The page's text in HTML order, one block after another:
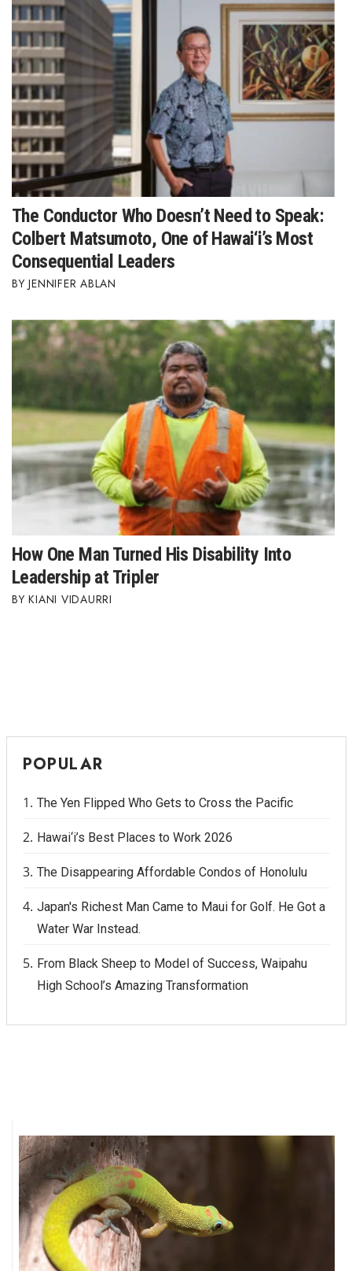
The Conductor Who Doesn’t Need to Speak:
Colbert Matsumoto, One of Hawai‘i’s Most
Consequential Leaders
JENNIFER ABLAN
How One Man Turned His Disability Into
Leadership at Tripler
KIANI VIDAURRI
POPULAR
The Yen Flipped Who Gets to Cross the Pacific
Hawai‘i’s Best Places to Work 2026
The Disappearing Affordable Condos of Honolulu
Japan's Richest Man Came to Maui for Golf. He Got a
Water War Instead.
From Black Sheep to Model of Success, Waipahu
High School’s Amazing Transformation